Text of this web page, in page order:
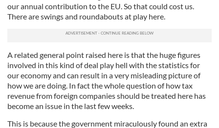
our annual contribution to the EU. So that could cost us.
There are swings and roundabouts at play here.
A related general point raised here is that the huge figures
involved in this kind of deal play hell with the statistics for
our economy and can result in a very misleading picture of
how we are doing. In fact the whole question of how tax
revenue from foreign companies should be treated here has
become an issue in the last few weeks.
This is because the government miraculously found an extra